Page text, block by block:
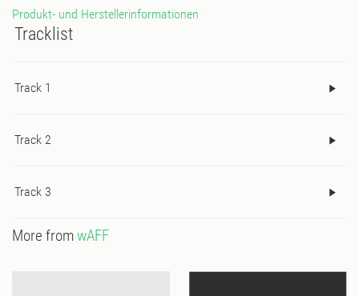
Produkt- und Herstellerinformationen
Tracklist
Track 1
Track 2
Track 3
More fromwAFF